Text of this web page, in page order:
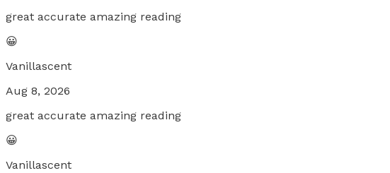
great accurate amazing reading
😀
Vanillascent
Aug 8, 2026
great accurate amazing reading
😀
Vanillascent